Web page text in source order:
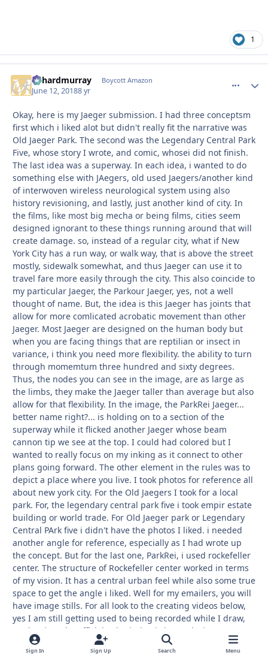
1
richardmurray Boycott Amazon
June 12, 20188 yr
Okay, here is my Jaeger submission. I had three conceptsm
first which i liked alot but didn't really fit the narrative was
Old Jaeger Park. The second was the Legendary Central Park
Five, whose story I wrote, and comic, whosei did not finish.
The last idea was a superway. In each idea, i wanted to do
something else with JAegers, old used Jaegers/another kind
of interwoven wireless neurological system using also
history revisioning, and lastly, just another kind of city. In
the films, like most big mecha or being films, cities seem
designed ignorant to these things running around that will
create damage. so, instead of a regular city, what if New
York City has a run way, or walk way, that is above the street
mostly, sidewalk somewhat, and thus Jaeger can use it to
travel fare more easily through the city. This also coincide to
my particular Jaeger, the Parkour Jaeger, yes, not a well
thought of name. But, the idea is this Jaeger has joints that
allow for more comlicated acrobatic movement than other
Jaeger. Most Jaeger are designed on the human body but
when you are facing things that are reptilian or insect in
variance, i think you need more flexibility. the ability to turn
through momemtum three hundred and sixty degrees.
Thus, the nodes you can see in the image, are as large as
the limbs, they make the Jaeger taller than average but also
allow for that flexibility. In the image, the ParkRei Jaeger...
better name right?... is holding on to a section of the
superway while it flicked another Jaeger whose beam
cannon tip we see at the top. I could had colored but I
wanted to really focus on my inking as it connect to other
plans going forward. The other element in the rules was to
depict a place where you live. I took photos for reference all
about new york city. For the Old Jaegers I took for a local
park. For, the legendary central park five i took empir estate
building or world trade. For Old Jaeger park or Legendary
Central PArk five i didn't have the photos I liked. i needed
another angle for reference, especially as I had wrote up
the concept. But for the last one, ParkRei, i used rockefeller
center. The structure of Rockefeller center worked in terms
of my vision. It has a central urban feel while also some true
space to get the angle i liked. Well for my emailers, you will
have image stills. For all look to the creating videos below,
yes I am still getting used to being recorded while I draw,
angle wise. The official submission is in my deviantart page.
Enjoy, i wonder what ideas you have.
Development videos
Sign In Sign Up Search Menu